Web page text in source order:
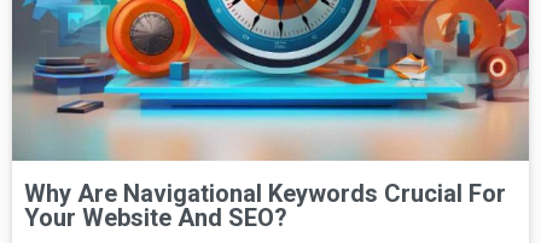
Why Are Navigational Keywords Crucial For
Your Website And SEO?